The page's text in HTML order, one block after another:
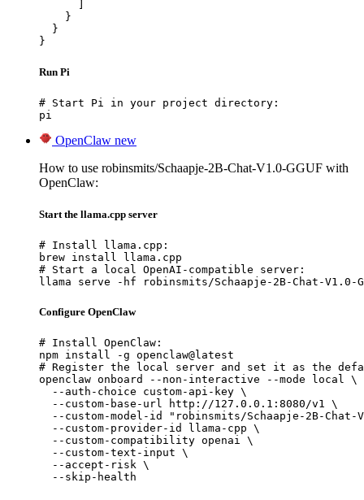
    }
  }
}
Run Pi
# Start Pi in your project directory:
pi
OpenClaw new
How to use robinsmits/Schaapje-2B-Chat-V1.0-GGUF with
OpenClaw:
Start the llama.cpp server
# Install llama.cpp:
brew install llama.cpp
# Start a local OpenAI-compatible server:
llama serve -hf robinsmits/Schaapje-2B-Chat-V1.0-
Configure OpenClaw
# Install OpenClaw:
npm install -g openclaw@latest
# Register the local server and set it as the
openclaw onboard --non-interactive --mode local \
  --auth-choice custom-api-key \
  --custom-base-url http://127.0.0.1:8080/v1 \
--custom-model-id "robinsmits/Schaapje-2B-Chat-
  --custom-provider-id llama-cpp \
  --custom-compatibility openai \
  --custom-text-input \
  --accept-risk \
  --skip-health